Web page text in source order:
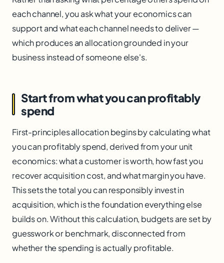
each channel, you ask what your economics can
support and what each channel needs to deliver —
which produces an allocation grounded in your
business instead of someone else's.
Start from what you can profitably
spend
First-principles allocation begins by calculating what
you can profitably spend, derived from your unit
economics: what a customer is worth, how fast you
recover acquisition cost, and what margin you have.
This sets the total you can responsibly invest in
acquisition, which is the foundation everything else
builds on. Without this calculation, budgets are set by
guesswork or benchmark, disconnected from
whether the spending is actually profitable.